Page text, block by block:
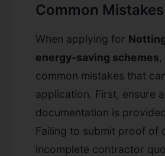
Common
When applying for
energy-saving schemes
common mistakes that
application. First, ensure
documentation is
Failing to submit proof of
incomplete contractor